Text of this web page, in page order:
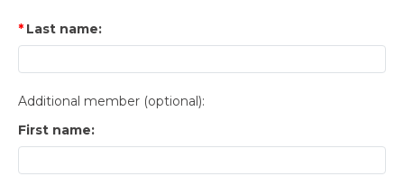
Last name:
Additional member (optional):
First name: